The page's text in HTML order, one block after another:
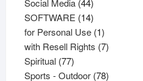
Social Media 44
products
SOFTWARE 1414
products
for Personal Use 11
product
with Resell Rights 77
Spiritual 7777
products
Sports - Outdoor 7878